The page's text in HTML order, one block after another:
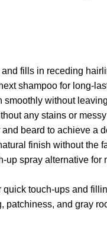
fills in receding
shampoo for long-
smoothly without
any stains or
beard to achieve a
finish without the
up spray alternative for
touch-ups and
patchiness, and gray